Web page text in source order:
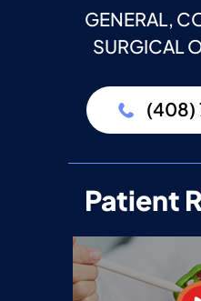
GENERAL,
SURGICAL
(408)
Patient